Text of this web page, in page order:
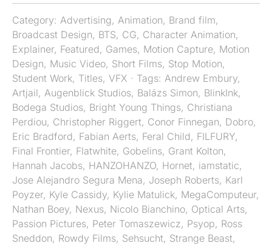
Category: Advertising, Animation, Brand film,
Broadcast Design, BTS, CG, Character Animation,
Explainer, Featured, Games, Motion Capture, Motion
Design, Music Video, Short Films, Stop Motion,
Student Work, Titles, VFX · Tags: Andrew Embury,
Artjail, Augenblick Studios, Balázs Simon, BlinkInk,
Bodega Studios, Bright Young Things, Christiana
Perdiou, Christopher Riggert, Conor Finnegan, Dobro,
Eric Bradford, Fabian Aerts, Feral Child, FILFURY,
Final Frontier, Flatwhite, Gobelins, Grant Kolton,
Hannah Jacobs, HANZOHANZO, Hornet, iamstatic,
Jose Alejandro Segura Mena, Joseph Roberts, Karl
Poyzer, Kyle Cassidy, Kylie Matulick, MegaComputeur,
Nathan Boey, Nexus, Nicolo Bianchino, Optical Arts,
Passion Pictures, Peter Tomaszewicz, Psyop, Ross
Sneddon, Rowdy Films, Sehsucht, Strange Beast,